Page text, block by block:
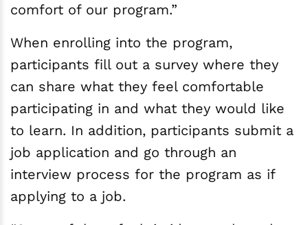
comfort of our program.”
When enrolling into the program,
participants fill out a survey where they
can share what they feel comfortable
participating in and what they would like
to learn. In addition, participants submit a
job application and go through an
interview process for the program as if
applying to a job.